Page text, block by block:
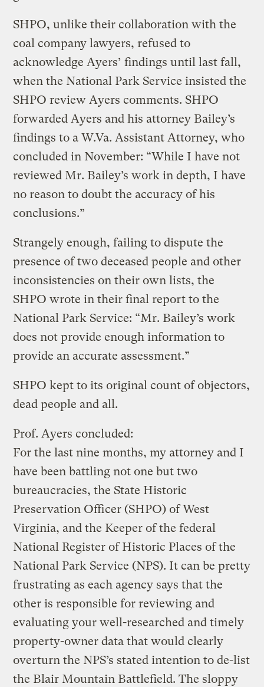
SHPO, unlike their collaboration with the
coal company lawyers, refused to
acknowledge Ayers’ findings until last fall,
when the National Park Service insisted the
SHPO review Ayers comments. SHPO
forwarded Ayers and his attorney Bailey’s
findings to a W.Va. Assistant Attorney, who
concluded in November: “While I have not
reviewed Mr. Bailey’s work in depth, I have
no reason to doubt the accuracy of his
conclusions.”
Strangely enough, failing to dispute the
presence of two deceased people and other
inconsistencies on their own lists, the
SHPO wrote in their final report to the
National Park Service: “Mr. Bailey’s work
does not provide enough information to
provide an accurate assessment.”
SHPO kept to its original count of objectors,
dead people and all.
Prof. Ayers concluded:
For the last nine months, my attorney and I
have been battling not one but two
bureaucracies, the State Historic
Preservation Officer (SHPO) of West
Virginia, and the Keeper of the federal
National Register of Historic Places of the
National Park Service (NPS). It can be pretty
frustrating as each agency says that the
other is responsible for reviewing and
evaluating your well-researched and timely
property-owner data that would clearly
overturn the NPS’s stated intention to de-list
the Blair Mountain Battlefield. The sloppy